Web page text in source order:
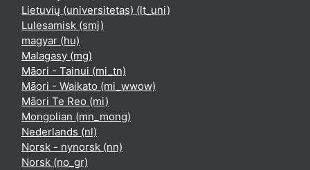
Lietuvių (universitetas) ‎(lt_uni)‎
Lulesamisk ‎(smj)‎
magyar ‎(hu)‎
Malagasy ‎(mg)‎
Māori - Tainui ‎(mi_tn)‎
Māori - Waikato ‎(mi_wwow)‎
Māori Te Reo ‎(mi)‎
Mongolian ‎(mn_mong)‎
Nederlands ‎(nl)‎
Norsk - nynorsk ‎(nn)‎
Norsk ‎(no_gr)‎